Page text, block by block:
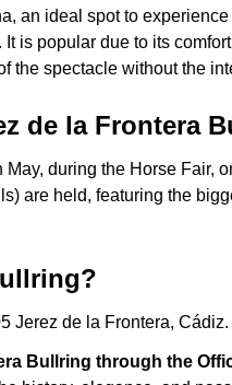
an ideal spot to
is popular due to its
the spectacle without the
de la Frontera
during the Horse
are held, featuring the
Jerez de la Frontera, Cádiz.
Bullring through the